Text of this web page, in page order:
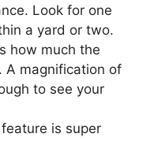
Look for one
a yard or two.
how much the
A magnification of
to see your
is super